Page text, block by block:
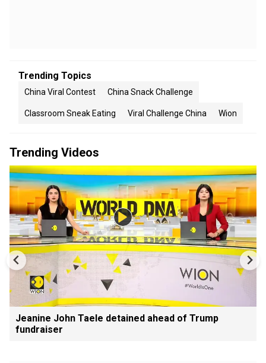
Trending Topics
China Viral Contest China Snack Challenge
Classroom Sneak Eating Viral Challenge China Wion
Trending Videos
Jeanine John Taele detained ahead of Trump
fundraiser